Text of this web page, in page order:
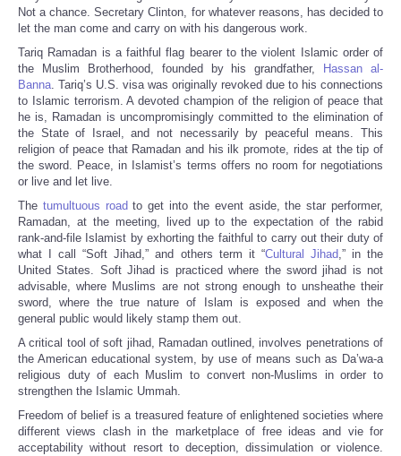
Not a chance. Secretary Clinton, for whatever reasons, has decided to
let the man come and carry on with his dangerous work.
Tariq Ramadan is a faithful flag bearer to the violent Islamic order of
the Muslim Brotherhood, founded by his grandfather,
Hassan al-
Banna. Tariq’s U.S. visa was originally revoked due to his connections
to Islamic terrorism. A devoted champion of the religion of peace that
he is, Ramadan is uncompromisingly committed to the elimination of
the State of Israel, and not necessarily by peaceful means. This
religion of peace that Ramadan and his ilk promote, rides at the tip of
the sword. Peace, in Islamist’s terms offers no room for negotiations
or live and let live.
The tumultuous road to get into the event aside, the star performer,
Ramadan, at the meeting, lived up to the expectation of the rabid
rank-and-file Islamist by exhorting the faithful to carry out their duty of
what I call “Soft Jihad,” and others term it “Cultural Jihad,” in the
United States. Soft Jihad is practiced where the sword jihad is not
advisable, where Muslims are not strong enough to unsheathe their
sword, where the true nature of Islam is exposed and when the
general public would likely stamp them out.
A critical tool of soft jihad, Ramadan outlined, involves penetrations of
the American educational system, by use of means such as Da’wa-a
religious duty of each Muslim to convert non-Muslims in order to
strengthen the Islamic Ummah.
Freedom of belief is a treasured feature of enlightened societies where
different views clash in the marketplace of free ideas and vie for
acceptability without resort to deception, dissimulation or violence.